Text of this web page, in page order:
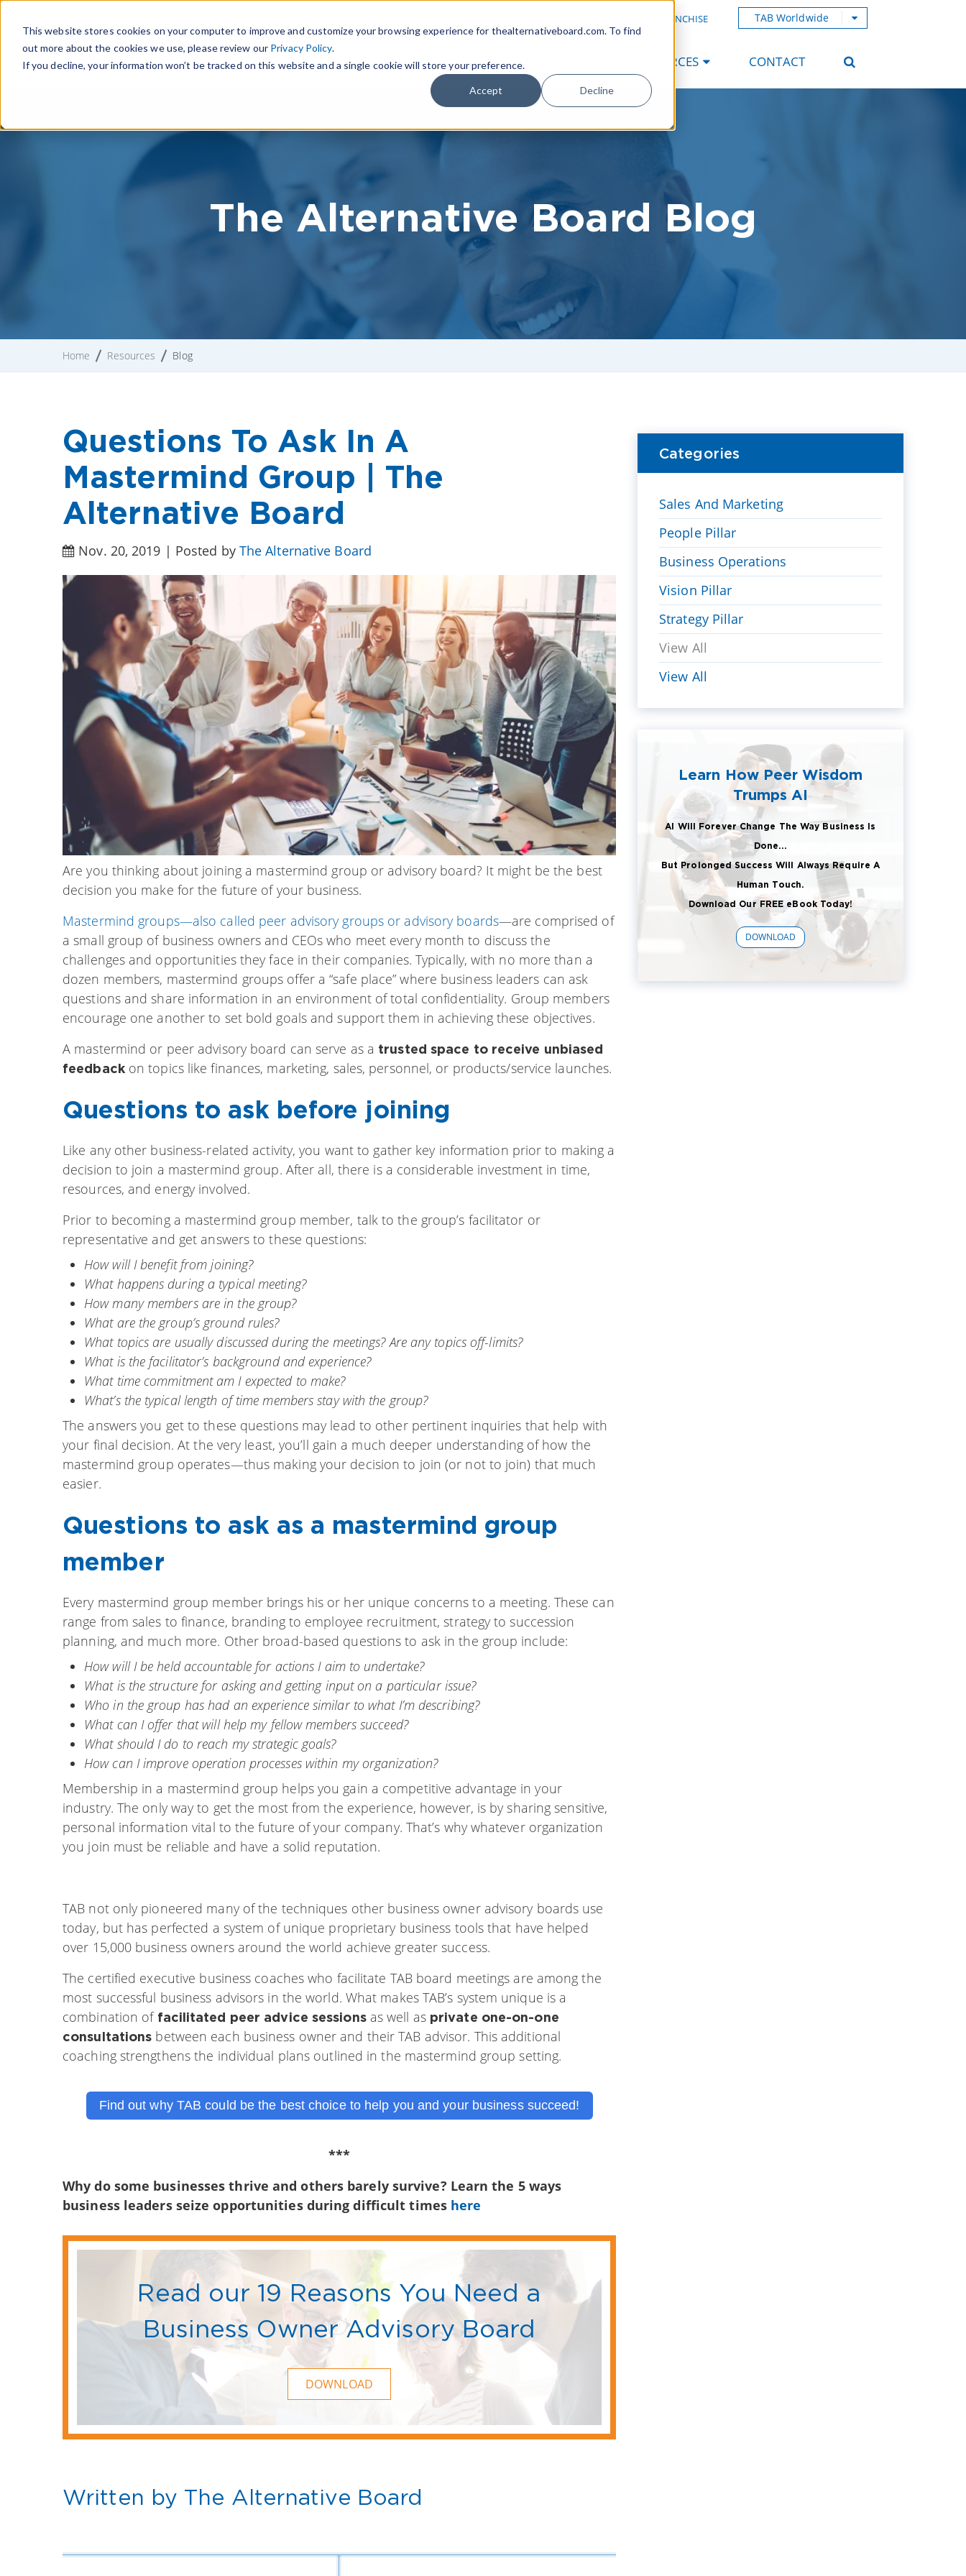
This website stores cookies on your computer to improve and customize your browsing experience for thealternativeboard.com. To find
out more about the cookies we use, please review our Privacy Policy.
If you decline, your information won’t be tracked on this website and a single cookie will store your preference.
Accept Decline
OWN A TAB FRANCHISE TAB Worldwide
WHAT IS TAB TAB EXPERIENCE RESOURCES CONTACT
The Alternative Board Blog
Home Resources Blog
Questions To Ask In A
Mastermind Group | The
Alternative Board
Nov. 20, 2019 | Posted by The Alternative Board
Are you thinking about joining a mastermind group or advisory board? It might be the best
decision you make for the future of your business.
Mastermind groups—also called peer advisory groups or advisory boards—are comprised of
a small group of business owners and CEOs who meet every month to discuss the
challenges and opportunities they face in their companies. Typically, with no more than a
dozen members, mastermind groups offer a “safe place” where business leaders can ask
questions and share information in an environment of total confidentiality. Group members
encourage one another to set bold goals and support them in achieving these objectives.
A mastermind or peer advisory board can serve as a trusted space to receive unbiased
feedbackon topics like finances, marketing, sales, personnel, or products/service launches.
Questions to ask before joining
Like any other business-related activity, you want to gather key information prior to making a
decision to join a mastermind group. After all, there is a considerable investment in time,
resources, and energy involved.
Prior to becoming a mastermind group member, talk to the group’s facilitator or
representative and get answers to these questions:
How will I benefit from joining?
What happens during a typical meeting?
How many members are in the group?
What are the group’s ground rules?
What topics are usually discussed during the meetings? Are any topics off-limits?
What is the facilitator’s background and experience?
What time commitment am I expected to make?
What’s the typical length of time members stay with the group?
The answers you get to these questions may lead to other pertinent inquiries that help with
your final decision. At the very least, you’ll gain a much deeper understanding of how the
mastermind group operates—thus making your decision to join (or not to join) that much
easier.
Questions to ask as a mastermind group
member
Every mastermind group member brings his or her unique concerns to a meeting. These can
range from sales to finance, branding to employee recruitment, strategy to succession
planning, and much more. Other broad-based questions to ask in the group include:
How will I be held accountable for actions I aim to undertake?
What is the structure for asking and getting input on a particular issue?
Who in the group has had an experience similar to what I’m describing?
What can I offer that will help my fellow members succeed?
What should I do to reach my strategic goals?
How can I improve operation processes within my organization?
Membership in a mastermind group helps you gain a competitive advantage in your
industry. The only way to get the most from the experience, however, is by sharing sensitive,
personal information vital to the future of your company. That’s why whatever organization
you join must be reliable and have a solid reputation.
TAB not only pioneered many of the techniques other business owner advisory boards use
today, but has perfected a system of unique proprietary business tools that have helped
over 15,000 business owners around the world achieve greater success.
The certified executive business coaches who facilitate TAB board meetings are among the
most successful business advisors in the world. What makes TAB’s system unique is a
combination of facilitated peer advice sessionsas well as private one-on-one
consultations between each business owner and their TAB advisor. This additional
coaching strengthens the individual plans outlined in the mastermind group setting.
Find out why TAB could be the best choice to help you and your business succeed!
***
Why do some businesses thrive and others barely survive? Learn the 5 ways
business leaders seize opportunities during difficult times here
Read our 19 Reasons You Need a
Business Owner Advisory Board
DOWNLOAD
Written by The Alternative Board
Categories
Sales And Marketing
People Pillar
Business Operations
Vision Pillar
Strategy Pillar
View All
View All
Learn How Peer Wisdom
Trumps AI
AI Will Forever Change The Way Business Is
Done...
But Prolonged Success Will Always Require A
Human Touch.
Download Our FREE eBook Today!
DOWNLOAD